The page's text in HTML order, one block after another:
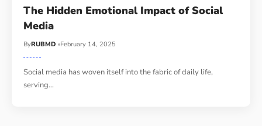
The Hidden Emotional Impact of Social
Media
ByRUBMD February 14, 2025
Social media has woven itself into the fabric of daily life,
serving…